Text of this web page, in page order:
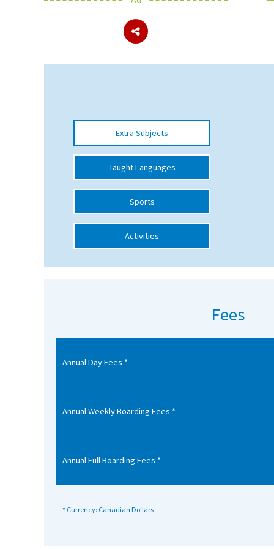
About Schools & Colleges
UK Best Private Schools
UK Best Boarding Schools
Best International Schools
Independent Schools for Military
Online Schools
Advice and Specialist Areas
School News
School League Tables
School Venues and Facilities for Hire
Extra Subjects
Taught Languages
Sports
Activities
Fees
Annual Day Fees *
Annual Weekly Boarding Fees *
Annual Full Boarding Fees *
* Currency: Canadian Dollars